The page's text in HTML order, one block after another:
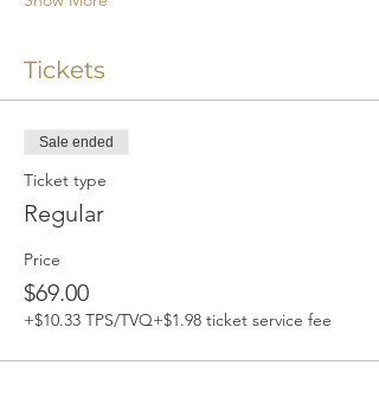
Tickets
Sale ended
Ticket type
Regular
Price
$69.00
+$10.33 TPS/TVQ+$1.98 ticket service fee